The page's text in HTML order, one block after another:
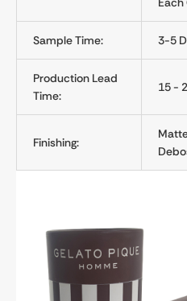
Sample Time: 3-5
Production Lead
Time:
15 -
Finishing: